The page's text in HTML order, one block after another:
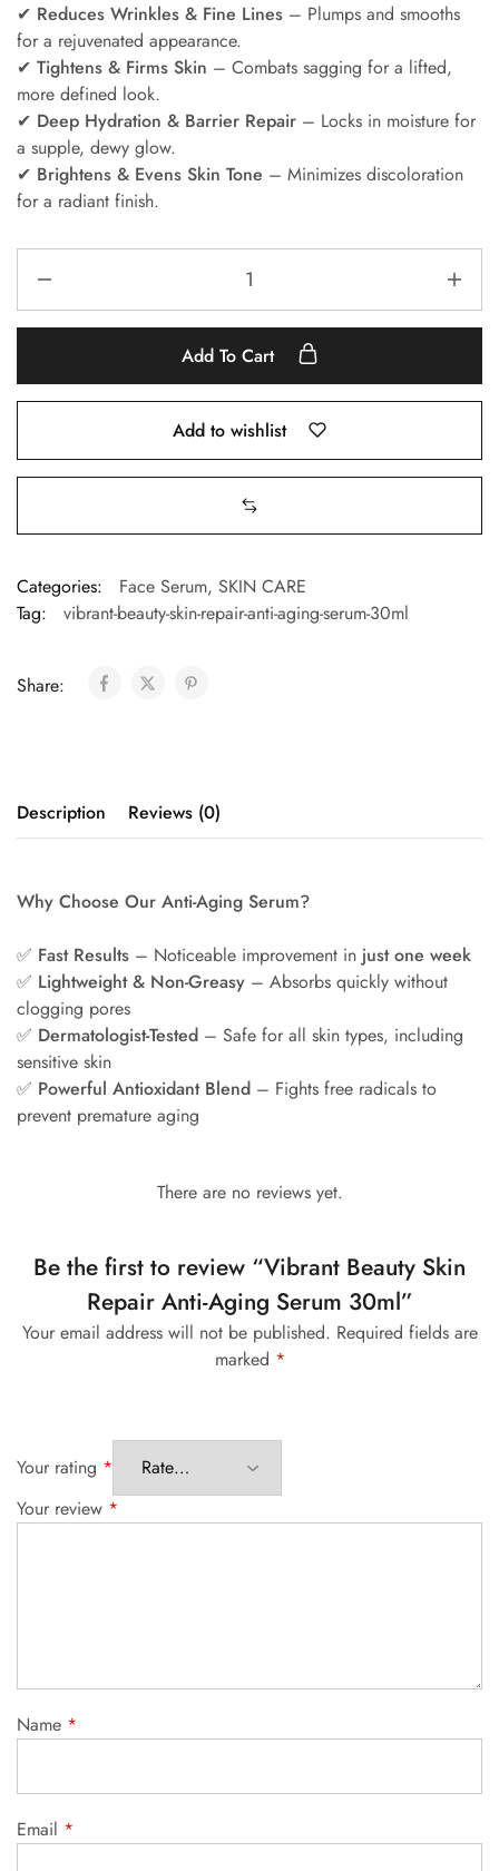
✔ Reduces Wrinkles & Fine Lines – Plumps and smooths
for a rejuvenated appearance.
✔ Tightens & Firms Skin – Combats sagging for a lifted,
more defined look.
✔ Deep Hydration & Barrier Repair – Locks in moisture for
a supple, dewy glow.
✔ Brightens & Evens Skin Tone – Minimizes discoloration
for a radiant finish.
Add To Cart
Add to wishlist
Categories: Face Serum, SKIN CARE
Tag:
vibrant-beauty-skin-repair-anti-aging-serum-30ml
Share:
Description Reviews (0)
Why Choose Our Anti-Aging Serum?
✅ Fast Results – Noticeable improvement in just one week
✅ Lightweight & Non-Greasy – Absorbs quickly without
clogging pores
✅ Dermatologist-Tested – Safe for all skin types, including
sensitive skin
✅ Powerful Antioxidant Blend – Fights free radicals to
prevent premature aging
There are no reviews yet.
Be the first to review “Vibrant Beauty Skin
Repair Anti-Aging Serum 30ml”
Your email address will not be published. Required fields are
marked *
Your rating *
Your review *
Name *
Email *